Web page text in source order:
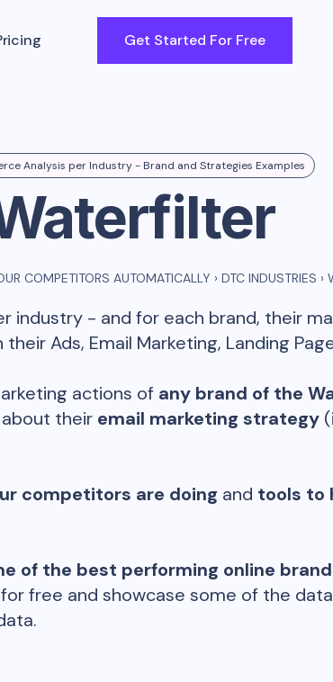
Get Started For Free
Analysis per Industry - Brand and Strategies Examples
COMPETITORS AUTOMATICALLY › DTC INDUSTRIES ›
industry - and for each brand, their
Ads, Email Marketing, Landing
actions of any brand of the
their email marketing strategy
competitors are doing and tools to
of the best performing online
free and showcase some of the